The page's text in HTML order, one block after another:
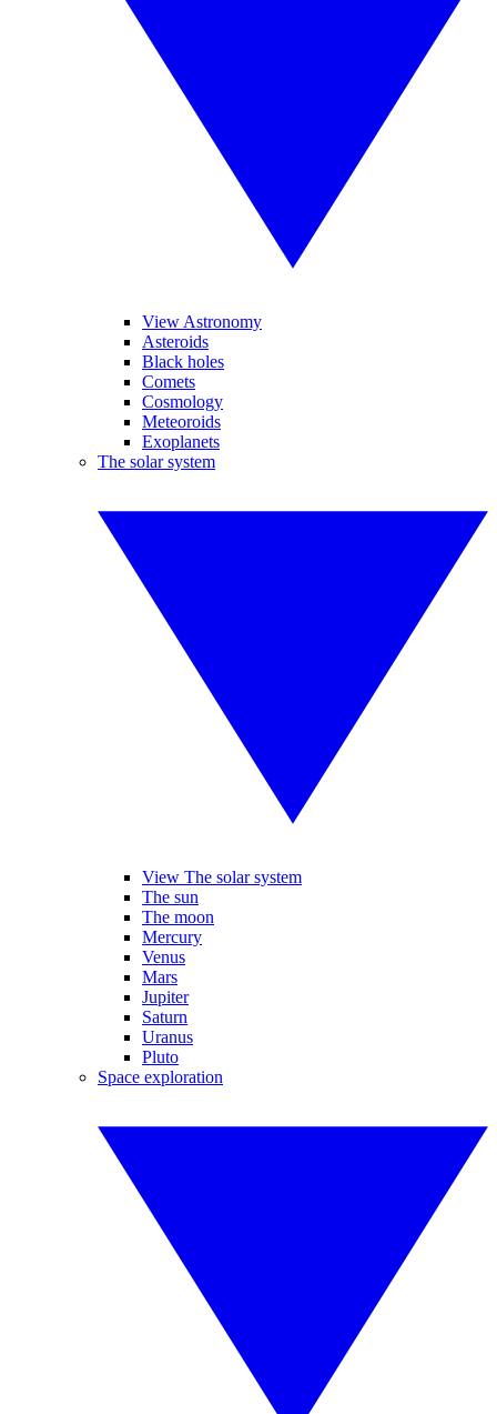
View Astronomy
Asteroids
Black holes
Comets
Cosmology
Meteoroids
Exoplanets
The solar system
View The solar system
The sun
The moon
Mercury
Venus
Mars
Jupiter
Saturn
Uranus
Pluto
Space exploration